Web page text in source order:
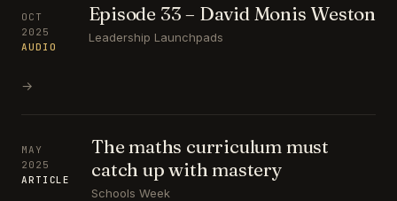
OCT
2025
AUDIO
Episode 33 – David Monis Weston
Leadership Launchpads
→
MAY
2025
ARTICLE
The maths curriculum must
catch up with mastery
Schools Week